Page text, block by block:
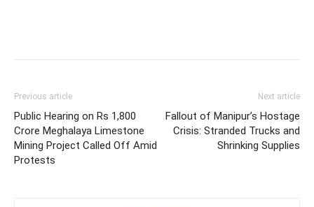
Previous article
Public Hearing on Rs 1,800
Crore Meghalaya Limestone
Mining Project Called Off Amid
Protests
Next article
Fallout of Manipur’s Hostage
Crisis: Stranded Trucks and
Shrinking Supplies